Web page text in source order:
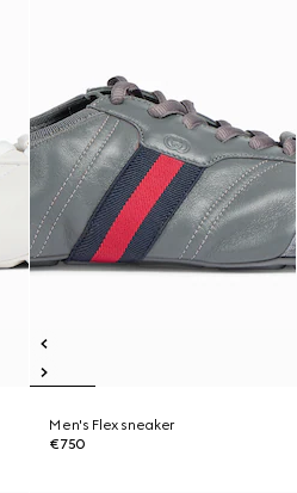
Men's Flex sneaker
€750